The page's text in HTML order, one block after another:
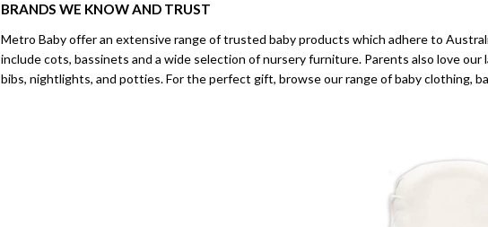
BRANDS WE KNOW AND TRUST
Metro Baby offer an extensive range of trusted baby products which adhere to
include cots, bassinets and a wide selection of nursery furniture. Parents also love our
bibs, nightlights, and potties. For the perfect gift, browse our range of baby clothing,